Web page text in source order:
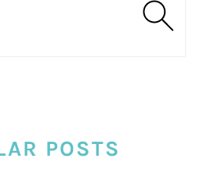
POSTS